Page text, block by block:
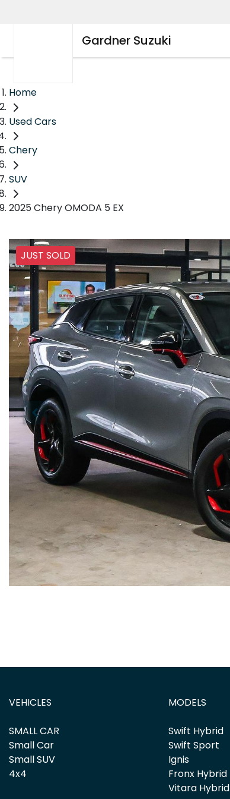
Gardner Suzuki
Home
Used Cars
Chery
SUV
2025 Chery OMODA 5 EX
JUST SOLD
VEHICLES
SMALL CAR
Small Car
Small SUV
4x4
MODELS
Swift Hybrid
Swift Sport
Ignis
Fronx Hybrid
Vitara Hybrid